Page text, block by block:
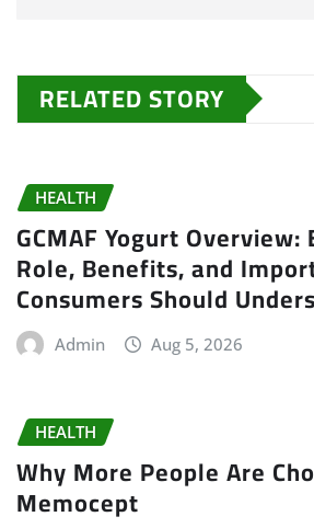
RELATED STORY
HEALTH
GCMAF Yogurt
Role, Benefits, and
Consumers Should
Admin Aug 5, 2026
HEALTH
Why More People Are
Memocept